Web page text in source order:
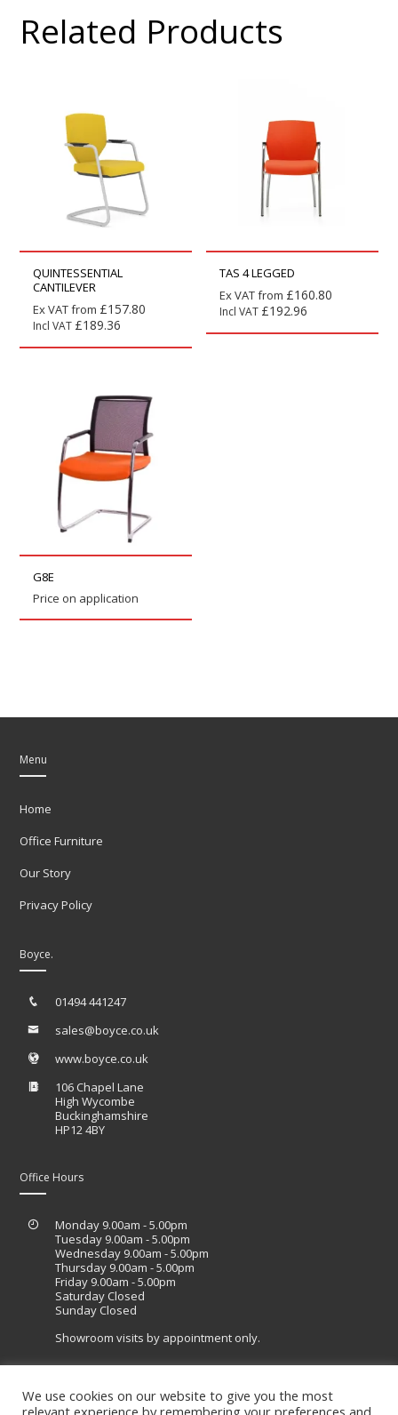
Related Products
QUINTESSENTIAL
CANTILEVER
Ex VAT from £157.80
Incl VAT £189.36
TAS 4 LEGGED
Ex VAT from £160.80
Incl VAT £192.96
G8E
Price on application
Menu
Home
Office Furniture
Our Story
Privacy Policy
Boyce.
01494 441247
sales@boyce.co.uk
www.boyce.co.uk
106 Chapel Lane
High Wycombe
Buckinghamshire
HP12 4BY
Office Hours
Monday 9.00am - 5.00pm
Tuesday 9.00am - 5.00pm
Wednesday 9.00am - 5.00pm
Thursday 9.00am - 5.00pm
Friday 9.00am - 5.00pm
Saturday Closed
Sunday Closed
Showroom visits by appointment only.
We use cookies on our website to give you the most
relevant experience by remembering your preferences and